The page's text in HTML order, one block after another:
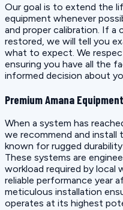
Our goal is to extend the
equipment whenever
and proper calibration. If a
restored, we will tell you
what to expect. We
ensuring you have all the
informed decision about
Premium Amana
When a system has
we recommend and install
known for rugged
These systems are
workload required by local
reliable performance year
meticulous installation
operates at its highest